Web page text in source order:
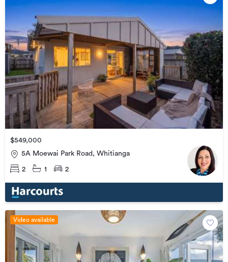
$549,000
5A Moewai Park Road, Whitianga
2 1 2
Video available